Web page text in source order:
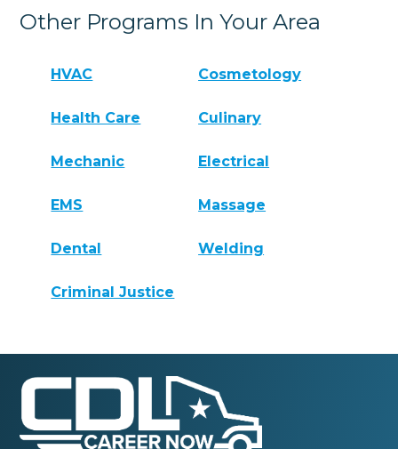
Other Programs In Your Area
HVAC Cosmetology
Health Care Culinary
Mechanic Electrical
EMS Massage
Dental Welding
Criminal Justice